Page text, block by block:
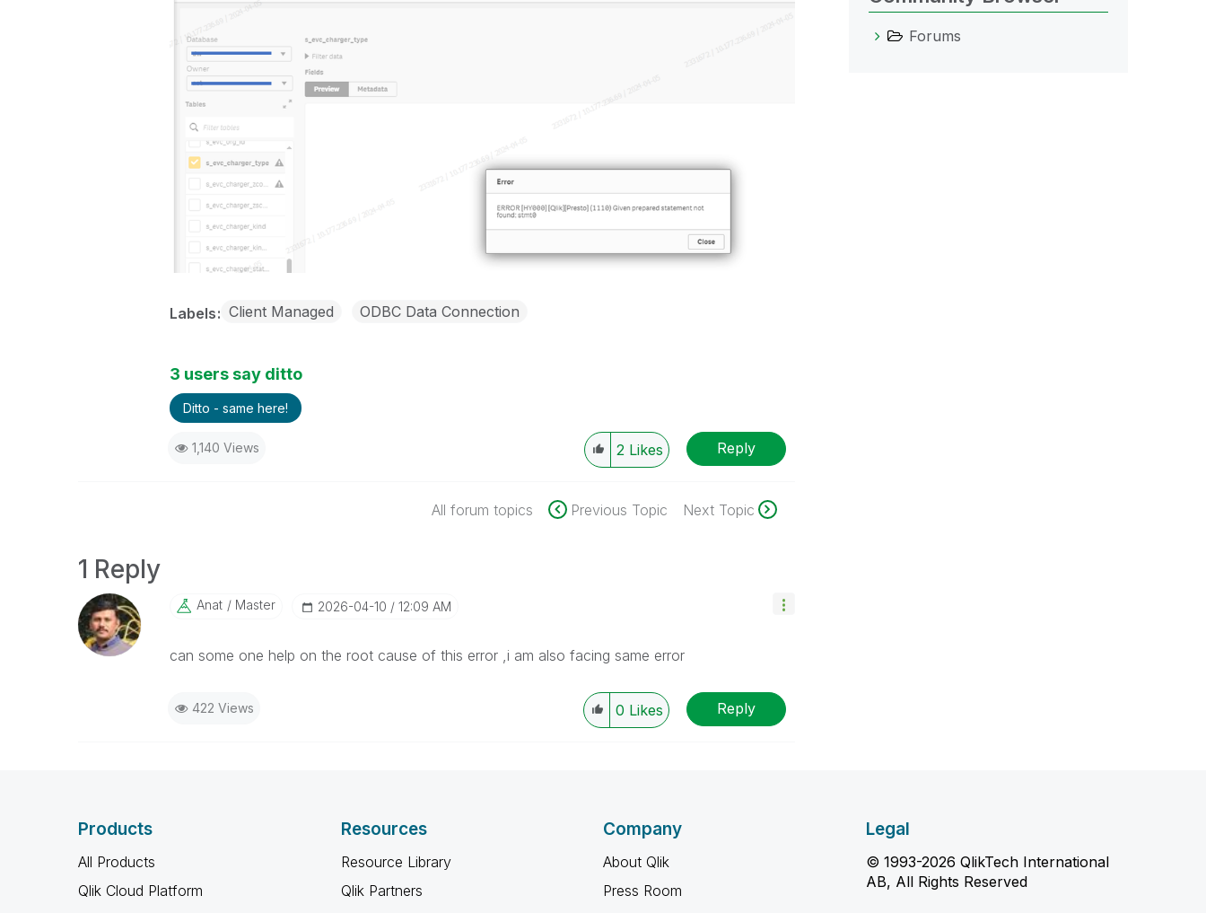
Labels Client Managed ODBC Data Connection
3 users say ditto
Ditto - same here!
1,140 Views 2 Likes Reply
All forum topics Previous Topic Next Topic
1 Reply
Anat Master ‎2026-04-10 12:09 AM
can some one help on the root cause of this error ,i am also facing same error
422 Views 0 Likes Reply
Forums
Products
All Products
Qlik Cloud Platform
Resources
Resource Library
Qlik Partners
Company
About Qlik
Press Room
Legal
© 1993-2026 QlikTech International
AB, All Rights Reserved